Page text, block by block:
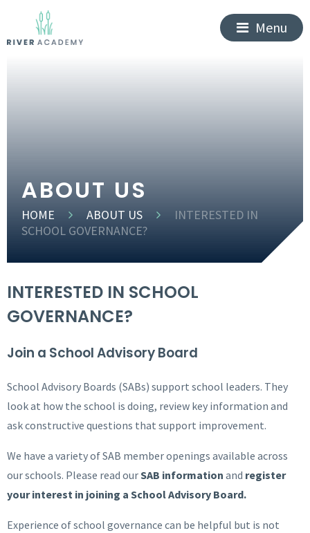
Menu
ABOUT US
HOME ABOUT US
INTERESTED IN
SCHOOL GOVERNANCE?
INTERESTED IN SCHOOL
GOVERNANCE?
Join a School Advisory Board
School Advisory Boards (SABs) support school leaders. They
look at how the school is doing, review key information and
ask constructive questions that support improvement.
We have a variety of SAB member openings available across
our schools. Please read ourSAB information and register
your interest in joining a School Advisory Board.
Experience of school governance can be helpful but is not